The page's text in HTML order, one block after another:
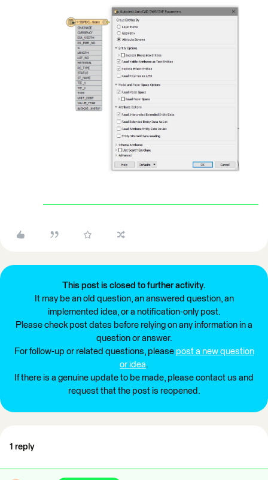
This post is closed to further activity.
It may be an old question, an answered question, an
implemented idea, or a notification-only post.
Please check post dates before relying on any information in a
question or answer.
For follow-up or related questions, please post a new question
or idea.
If there is a genuine update to be made, please contact us and
request that the post is reopened.
1 reply